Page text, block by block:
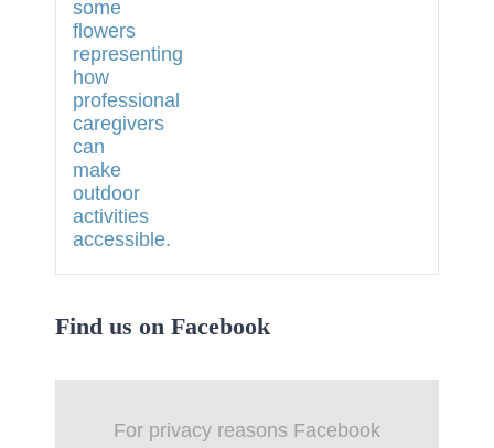
Find us on Facebook
For privacy reasons Facebook